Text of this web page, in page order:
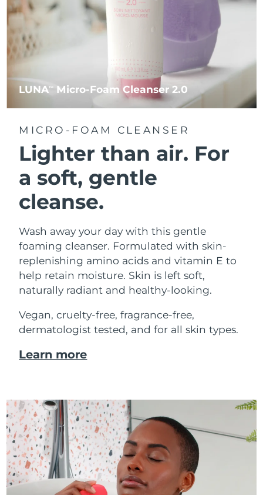
LUNATM Micro-Foam Cleanser 2.0
MICRO-FOAM CLEANSER
Lighter than air. For
a soft, gentle
cleanse.
Wash away your day with this gentle
foaming cleanser. Formulated with skin-
replenishing amino acids and vitamin E to
help retain moisture. Skin is left soft,
naturally radiant and healthy-looking.
Vegan, cruelty-free, fragrance-free,
dermatologist tested, and for all skin types.
Learn more